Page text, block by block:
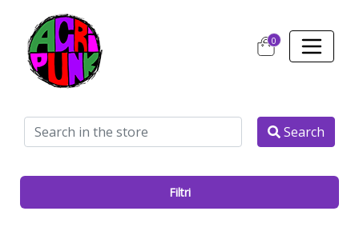
0
Search
Filtri